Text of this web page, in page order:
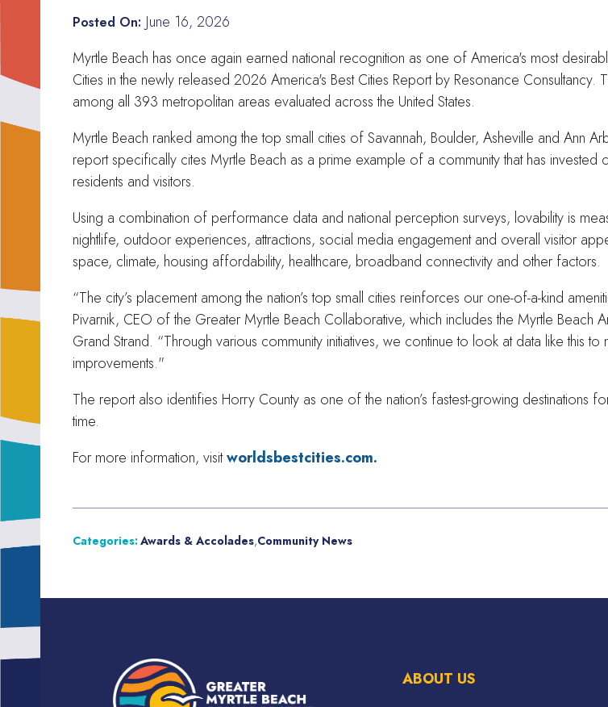
Posted On: June 16, 2026
Myrtle Beach has once again earned national recognition as one of America's most
Cities in the newly released 2026 America's Best Cities Report by Resonance
among all 393 metropolitan areas evaluated across the United States.
Myrtle Beach ranked among the top small cities of Savannah, Boulder, Asheville and Ann
report specifically cites Myrtle Beach as a prime example of a community that has invested
residents and visitors.
Using a combination of performance data and national perception surveys, lovability is
nightlife, outdoor experiences, attractions, social media engagement and overall visitor
space, climate, housing affordability, healthcare, broadband connectivity and other factors.
“The city’s placement among the nation’s top small cities reinforces our one-of-a-kind
Pivarnik, CEO of the Greater Myrtle Beach Collaborative, which includes the Myrtle Beach
Grand Strand. “Through various community initiatives, we continue to look at data like this
improvements."
The report also identifies Horry County as one of the nation’s fastest-growing
time.
For more information, visitworldsbestcities.com.
Categories:Awards & Accolades,Community News
ABOUT US